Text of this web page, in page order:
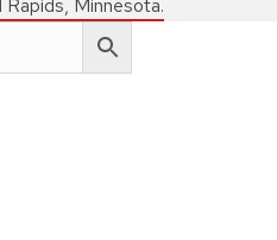
Minnesota.